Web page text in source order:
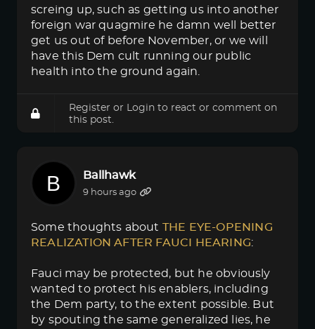
screing up, such as getting us into another
foreign war quagmire he damn well better
get us out of before November, or we will
have this Dem cult running our public
health into the ground again.
Register or Login to react or comment on
this post.
Ballhawk
9 hours ago
Some thoughts about THE EYE-OPENING
REALIZATION AFTER FAUCI HEARING:
Fauci may be protected, but he obviously
wanted to protect his enablers, including
the Dem party, to the extent possible. But
by spouting the same generalized lies, he